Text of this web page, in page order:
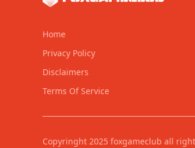
Home
Privacy Policy
Disclaimers
Terms Of Service
Copyringht 2025 foxgameclub all